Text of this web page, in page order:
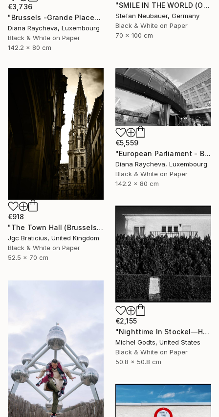
"SMILE IN THE WORLD (ORIGINAL) - BRUSSELS ATOMIUM REFLEXION" Photograph
Stefan Neubauer, Germany
Black & White on Paper
70 x 100 cm
€3,736
"Brussels -Grande Place" Photograph
Diana Raycheva, Luxembourg
Black & White on Paper
142.2 x 80 cm
€918
"The Town Hall (Brussels) - limited edition, signed giclee print (1 of 23)" Photograph
Jgc Braticius, United Kingdom
Black & White on Paper
52.5 x 70 cm
€5,559
"European Parliament - Brussels" Photograph
Diana Raycheva, Luxembourg
Black & White on Paper
142.2 x 80 cm
€2,155
"Nighttime In Stockel—House #6 - 1/1 Limited Single Edition 20x20" Photograph
Michel Godts, United States
Black & White on Paper
50.8 x 50.8 cm